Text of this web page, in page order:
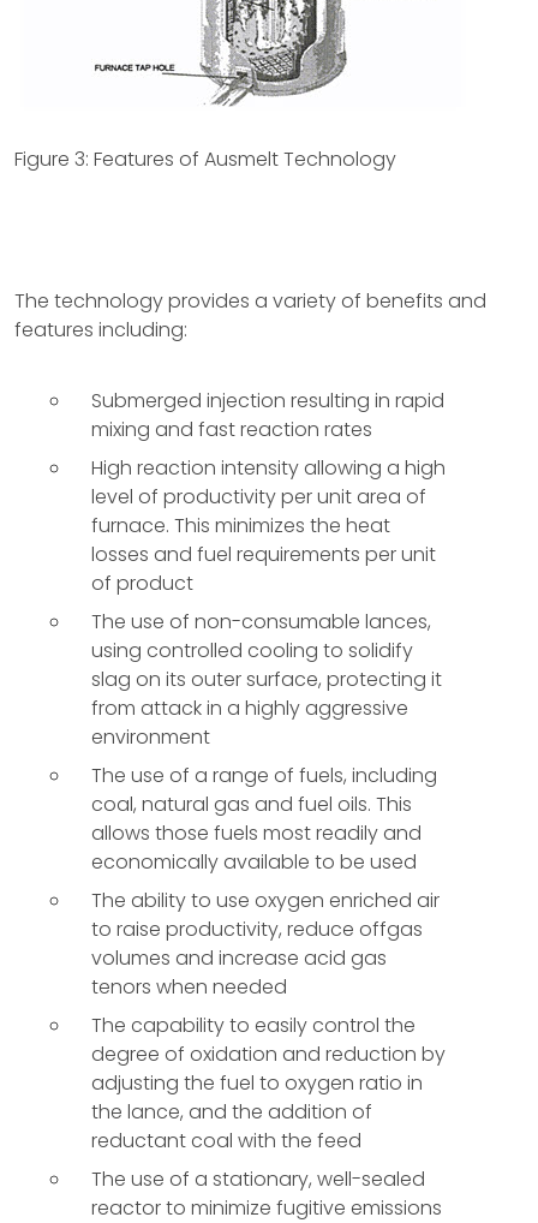
Figure 3: Features of Ausmelt Technology
The technology provides a variety of benefits and
features including:
Submerged injection resulting in rapid
mixing and fast reaction rates
High reaction intensity allowing a high
level of productivity per unit area of
furnace. This minimizes the heat
losses and fuel requirements per unit
of product
The use of non-consumable lances,
using controlled cooling to solidify
slag on its outer surface, protecting it
from attack in a highly aggressive
environment
The use of a range of fuels, including
coal, natural gas and fuel oils. This
allows those fuels most readily and
economically available to be used
The ability to use oxygen enriched air
to raise productivity, reduce offgas
volumes and increase acid gas
tenors when needed
The capability to easily control the
degree of oxidation and reduction by
adjusting the fuel to oxygen ratio in
the lance, and the addition of
reductant coal with the feed
The use of a stationary, well-sealed
reactor to minimize fugitive emissions